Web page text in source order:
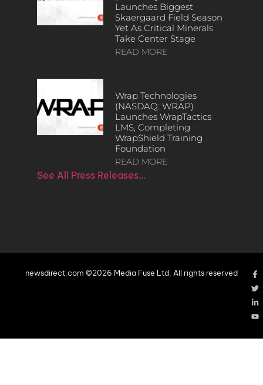
Launches Biggest
Skaergaard Field Season
Yet As Critical Minerals
Take Center Stage
READ MORE
Wrap Technologies
(NASDAQ: WRAP)
Launches WrapTactics
LMS, Completing
WrapShield Training
Foundation
READ MORE
See All Press Releases…
newsdirect.com ©2026 Media Fuse Ltd. All rights reserved